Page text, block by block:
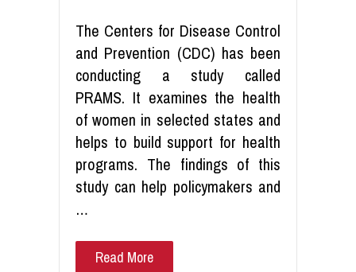
The Centers for Disease Control
and Prevention (CDC) has been
conducting a study called
PRAMS. It examines the health
of women in selected states and
helps to build support for health
programs. The findings of this
study can help policymakers and
…
Read More